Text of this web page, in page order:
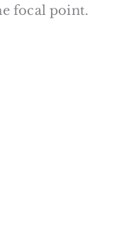
focal point.